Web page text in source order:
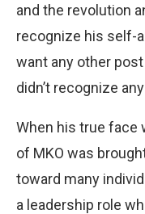
and the revolution
recognize his self-
want any other
didn’t recognize
When his true face
of MKO was
toward many
a leadership role